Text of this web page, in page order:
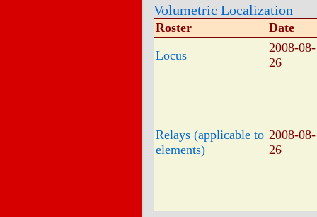
Volumetric Localization
Roster
Date
Locus
2008-08-
26
Relays (applicable to
elements)
2008-08-
26